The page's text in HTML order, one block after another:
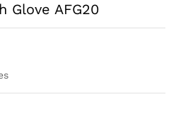
Glove AFG20